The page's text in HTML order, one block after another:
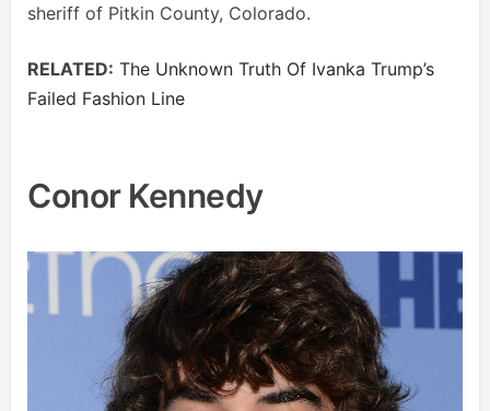
sheriff of Pitkin County, Colorado.
RELATED: The Unknown Truth Of Ivanka Trump’s
Failed Fashion Line
Conor Kennedy